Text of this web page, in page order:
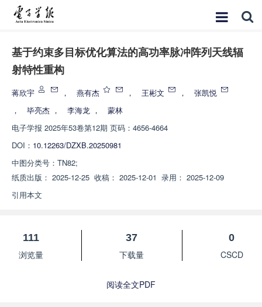
基于约束多目标优化算法的高功率脉冲阵列天线辐
射特性重构
蒋欣宇 ， 燕有杰 ， 王彬文 ，
张凯悦
，
毕亮杰 ， 李海龙 ，
蒙林
电子学报 2025年53卷第12期 页码：4656-4664
DOI： 10.12263/DZXB.20250981
中图分类号： TN82;
纸质出版： 2025-12-25 收稿： 2025-12-01 录用： 2025-12-09
引用本文
111
浏览量
37
下载量
0
CSCD
阅读全文PDF